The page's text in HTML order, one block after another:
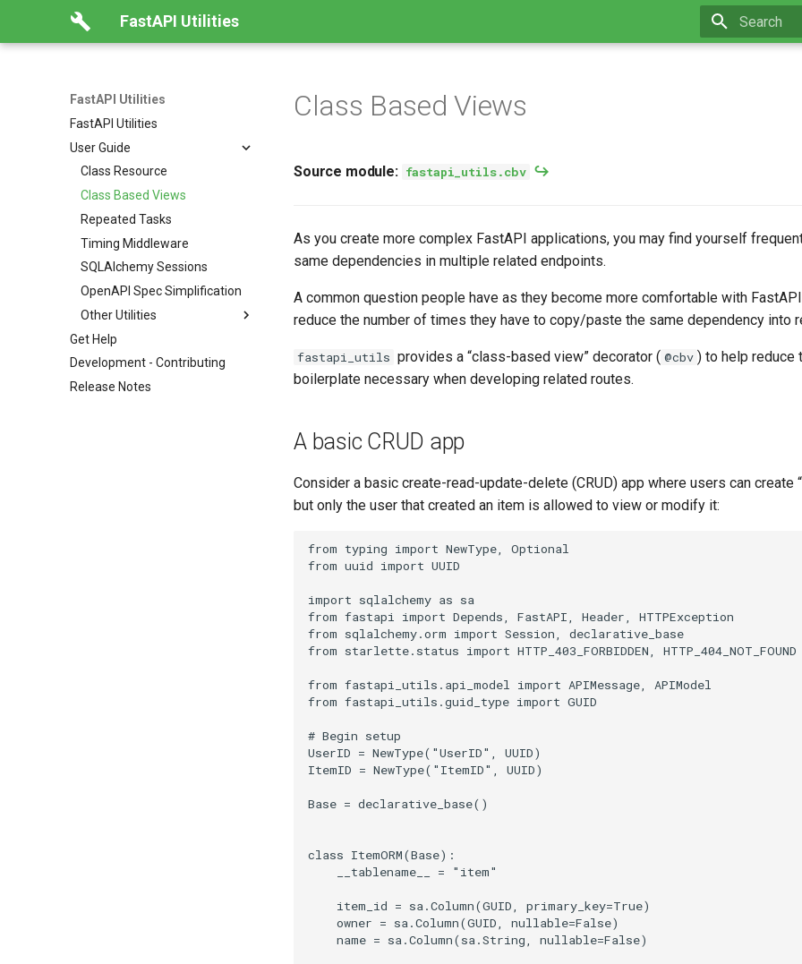
FastAPI Utilities
FastAPI Utilities
FastAPI Utilities
User Guide
Class Resource
Class Based Views
Repeated Tasks
Timing Middleware
SQLAlchemy Sessions
OpenAPI Spec Simplification
Other Utilities
Get Help
Development - Contributing
Release Notes
Class Based Views
Source module: fastapi_utils.cbv
As you create more complex FastAPI applications, you may find yourself
same dependencies in multiple related endpoints.
A common question people have as they become more comfortable with
reduce the number of times they have to copy/paste the same dependency into
fastapi_utils provides a “class-based view” decorator ( @cbv ) to help reduce
boilerplate necessary when developing related routes.
A basic CRUD app
Consider a basic create-read-update-delete (CRUD) app where users can create
but only the user that created an item is allowed to view or modify it:
from typing import NewType
Optional
from uuid import UUID
import sqlalchemy as sa
from fastapi import Depends FastAPI Header
HTTPException
from sqlalchemy.orm import Session
declarative_base
from starlette.status import HTTP_403_FORBIDDEN HTTP_404_NOT_FOUND
from fastapi_utils.api_model import APIMessage
APIModel
from fastapi_utils.guid_type import GUID
# Begin setup
UserID = NewType( "UserID" UUID)
ItemID = NewType( "ItemID" UUID)
Base = declarative_base()
class ItemORM(Base):
__tablename__
= "item"
item_id = sa .Column(GUID primary_key=True)
owner = sa .Column(GUID nullable=False)
name = sa .Column(sa .String nullable=False)